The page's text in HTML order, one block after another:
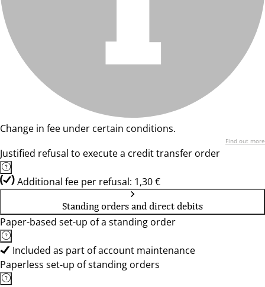
Change in fee under certain conditions.
Find out more
Justified refusal to execute a credit transfer order
Additional fee per refusal: 1,30 €
Standing orders and direct debits
Paper-based set-up of a standing order
Included as part of account maintenance
Paperless set-up of standing orders